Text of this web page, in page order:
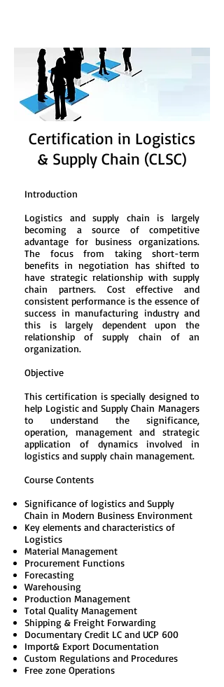
Certification in Logistics
& Supply Chain (CLSC)
Introduction
Logistics and supply chain is largely
becoming a source of competitive
advantage for business organizations.
The focus from taking short-term
benefits in negotiation has shifted to
have strategic relationship with supply
chain partners. Cost effective and
consistent performance is the essence of
success in manufacturing industry and
this is largely dependent upon the
relationship of supply chain of an
organization.
Objective
This certification is specially designed to
help Logistic and Supply Chain Managers
to understand the significance,
operation, management and strategic
application of dynamics involved in
logistics and supply chain management.
Course Contents
Significance of logistics and Supply
Chain in Modern Business Environment
Key elements and characteristics of
Logistics
Material Management
Procurement Functions
Forecasting
Warehousing
Production Management
Total Quality Management
Shipping & Freight Forwarding
Documentary Credit LC and UCP 600
Import& Export Documentation
Custom Regulations and Procedures
Free zone Operations